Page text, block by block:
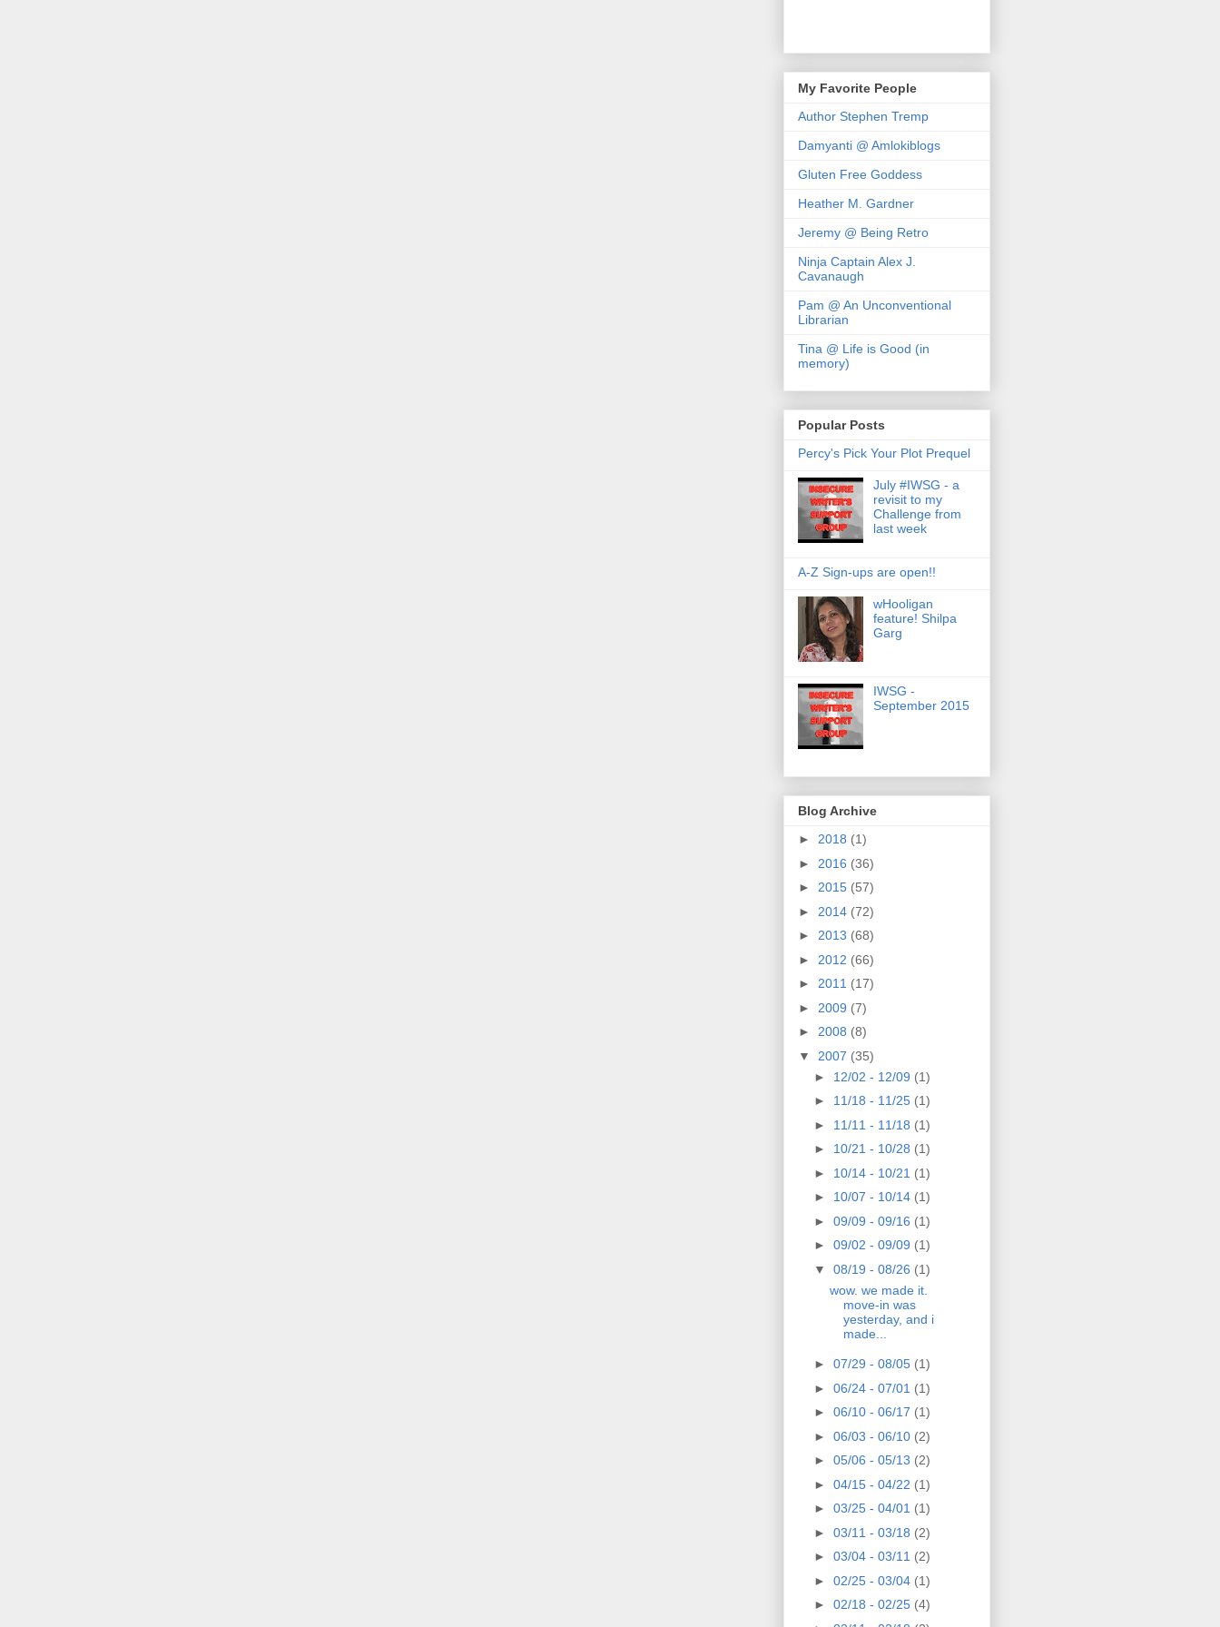
My Favorite People
Author Stephen Tremp
Damyanti @ Amlokiblogs
Gluten Free Goddess
Heather M. Gardner
Jeremy @ Being Retro
Ninja Captain Alex J.
Cavanaugh
Pam @ An Unconventional
Librarian
Tina @ Life is Good (in
memory)
Popular Posts
Percy's Pick Your Plot Prequel
July #IWSG - a
revisit to my
Challenge from
last week
A-Z Sign-ups are open!!
wHooligan
feature! Shilpa
Garg
IWSG -
September 2015
Blog Archive
► 2018 (1)
► 2016 (36)
► 2015 (57)
► 2014 (72)
► 2013 (68)
► 2012 (66)
► 2011 (17)
► 2009 (7)
► 2008 (8)
▼ 2007 (35)
► 12/02 - 12/09 (1)
► 11/18 - 11/25 (1)
► 11/11 - 11/18 (1)
► 10/21 - 10/28 (1)
► 10/14 - 10/21 (1)
► 10/07 - 10/14 (1)
► 09/09 - 09/16 (1)
► 09/02 - 09/09 (1)
▼ 08/19 - 08/26 (1)
wow. we made it.
move-in was
yesterday, and i
made...
► 07/29 - 08/05 (1)
► 06/24 - 07/01 (1)
► 06/10 - 06/17 (1)
► 06/03 - 06/10 (2)
► 05/06 - 05/13 (2)
► 04/15 - 04/22 (1)
► 03/25 - 04/01 (1)
► 03/11 - 03/18 (2)
► 03/04 - 03/11 (2)
► 02/25 - 03/04 (1)
► 02/18 - 02/25 (4)